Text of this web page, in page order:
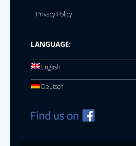
Privacy Policy
LANGUAGE:
English
Deutsch